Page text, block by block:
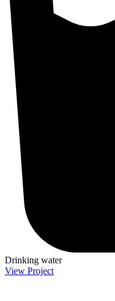
Drinking water
View Project